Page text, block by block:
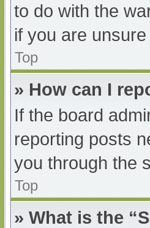
to do with the
if you are
Top
» How can I
If the board
reporting posts
you through the
Top
» What is the